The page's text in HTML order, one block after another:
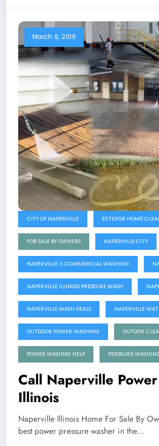
March 9, 2019
CITY OF NAPERVILLE EXTEROR HOME
FOR SALE BY OWNERS NAPERVILLE CITY
NAPERVILLE IL COMMERCIAL WASHING
NAPERVILLE ILLINOIS PRESSURE WASH
NAPERVILLE WASH DEALS NAPERVILLE
OUTDOOR POWER WASHING OUTOOR
POWER WASHNG HELP PRESSURE
Call Naperville
Illinois
Naperville Illinois Home For Sale By
best power pressure washer in the…